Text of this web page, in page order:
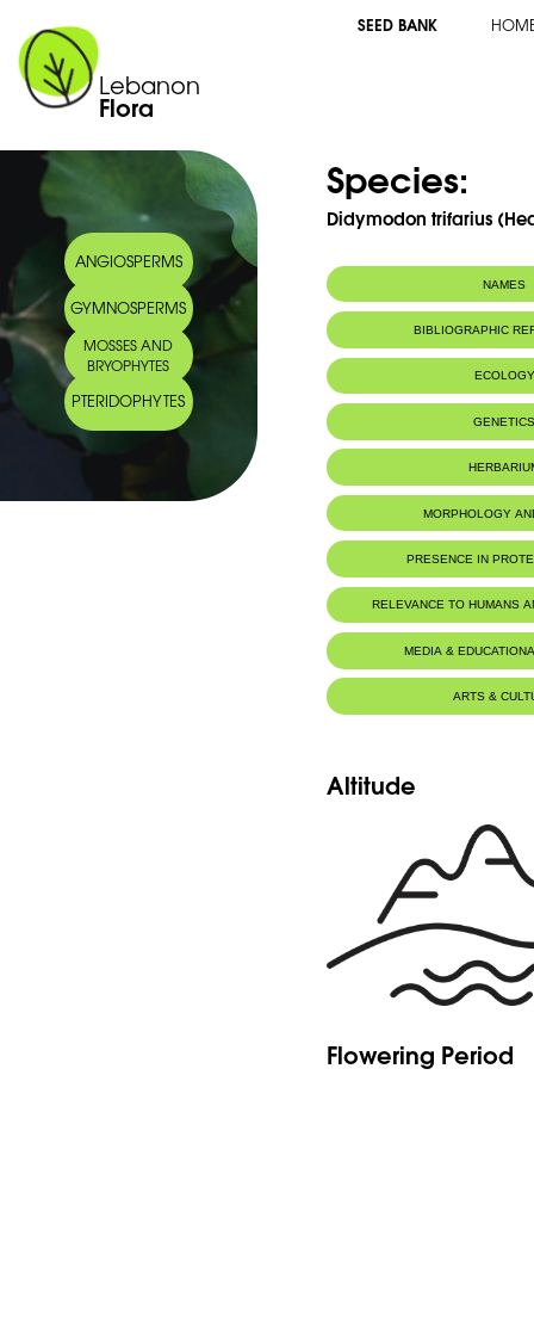
Lebanon
Flora
SEED BANK
ANGIOSPERMS
GYMNOSPERMS
MOSSES AND
BRYOPHYTES
PTERIDOPHYTES
Species:
Didymodon trifarius
NAMES
BIBLIOGRAPHIC
ECOLOGY
MORPHOLOGY
PRESENCE IN
RELEVANCE TO HUMANS
MEDIA &
ARTS &
Altitude
Flowering Period